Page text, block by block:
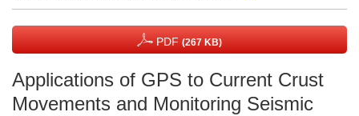
PDF (267 KB)
Applications of GPS to Current Crust
Movements and Monitoring Seismic